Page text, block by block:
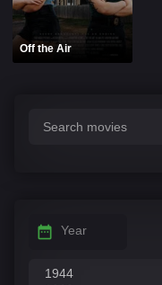
Off the Air
Year